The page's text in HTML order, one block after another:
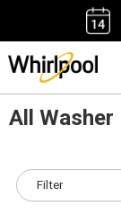
All Washer
Filter